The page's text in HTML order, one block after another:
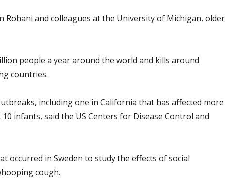
Rohani and colleagues at the University of Michigan, older
people a year around the world and kills around
countries.
including one in California that has affected more
infants, said the US Centers for Disease Control and
occurred in Sweden to study the effects of social
cough.